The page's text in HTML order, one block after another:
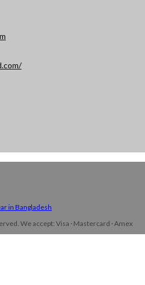
in Bangladesh
We accept: Visa · Mastercard · Amex